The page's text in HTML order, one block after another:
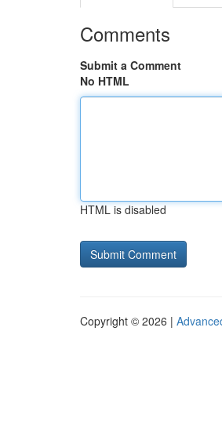
Comments
Submit a Comment
No HTML
HTML is disabled
Copyright © 2026 |